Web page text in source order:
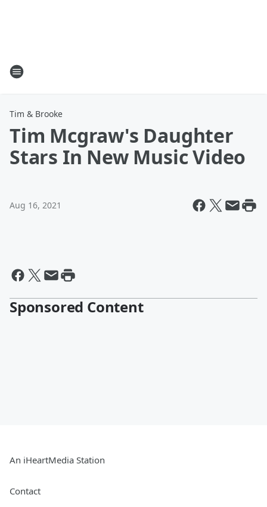
Tim & Brooke
Tim Mcgraw's Daughter
Stars In New Music Video
Aug 16, 2021
Sponsored Content
An iHeartMedia Station
Contact